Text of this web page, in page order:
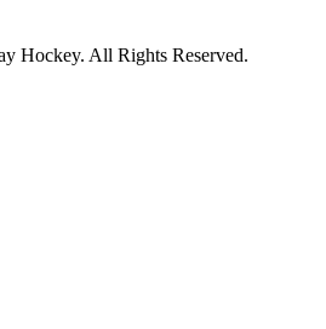
Hockey. All Rights Reserved.